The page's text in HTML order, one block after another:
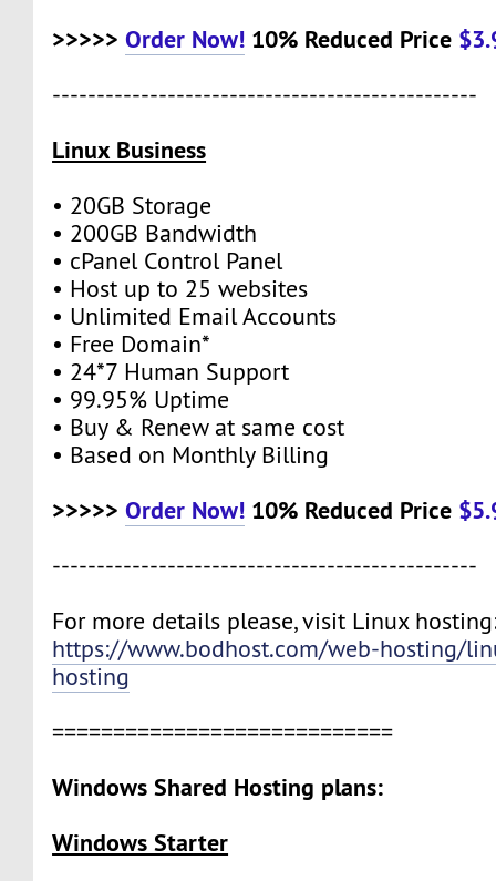
>>>>>Order Now! 10% Reduced Price
------------------------------------------------
Linux Business
• 20GB Storage
• 200GB Bandwidth
• cPanel Control Panel
• Host up to 25 websites
• Unlimited Email Accounts
• Free Domain*
• 24*7 Human Support
• 99.95% Uptime
• Buy & Renew at same cost
• Based on Monthly Billing
>>>>>Order Now! 10% Reduced Price
------------------------------------------------
For more details please, visit Linux
https://www.bodhost.com/web-hosting/
hosting
============================
Windows Shared Hosting plans:
Windows Starter